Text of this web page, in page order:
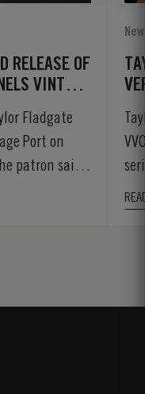
RELEASE OF
VINTAGE
Fladgate
Port on
patron saint